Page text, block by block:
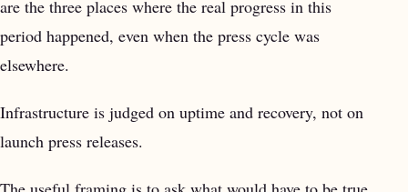
are the three places where the real progress in this
period happened, even when the press cycle was
elsewhere.
Infrastructure is judged on uptime and recovery, not on
launch press releases.